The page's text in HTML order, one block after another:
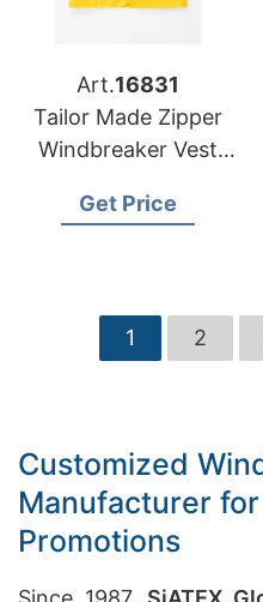
Art.16831
Tailor Made Zipper
Windbreaker Vest
Market
Get Price
1 2
Customized
Manufacturer
Promotions